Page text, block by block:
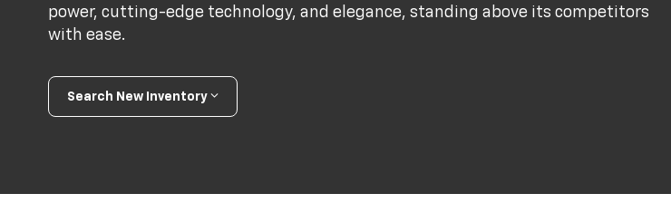
power, cutting-edge technology, and elegance, standing above its competitors
with ease.
Search New Inventory